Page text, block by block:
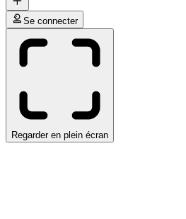
Se connecter
Regarder en plein écran